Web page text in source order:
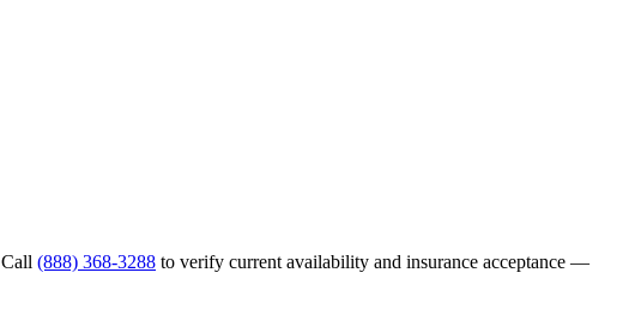
(888) 368-3288 to verify current availability and insurance acceptance —